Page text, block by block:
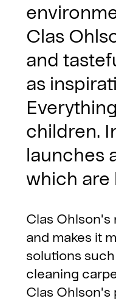
Clas
and
as
children.
launches
which are
Clas Ohlson's
and makes it
solutions
cleaning
Clas Ohlson's